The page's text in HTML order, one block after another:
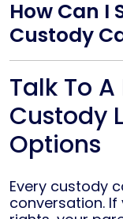
How Can I
Custody
Talk To
Custody
Options
Every custody
conversation.